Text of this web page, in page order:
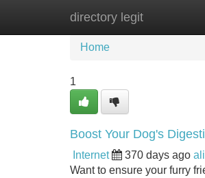
directory legit
Home New Site
Home
1
Boost Your Dog's
Internet 370 days ago
Want to ensure your furry